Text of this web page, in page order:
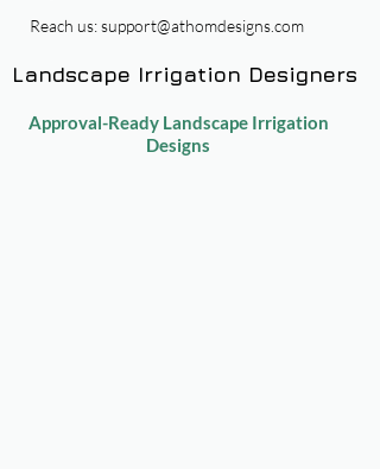
Reach us:support@athomdesigns.com
Landscape Irrigation Designers
Approval-Ready Landscape Irrigation
Designs